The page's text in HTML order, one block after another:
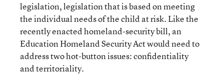
legislation, legislation that is based on meeting
the individual needs of the child at risk. Like the
recently enacted homeland-security bill, an
Education Homeland Security Act would need to
address two hot-button issues: confidentiality
and territoriality.